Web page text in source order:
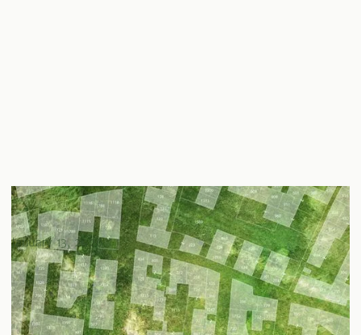
Understanding Zoning Laws & Regulatory Compliance
in Real Estate
January 13, 2026